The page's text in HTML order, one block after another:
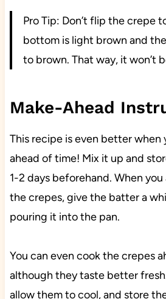
Pro Tip: Don’t flip the crepe
bottom is light brown and
to brown. That way, it won’t
Make-Ahead
This recipe is even better when
ahead of time! Mix it up and
1-2 days beforehand. When
the crepes, give the batter a
pouring it into the pan.
You can even cook the crepes
although they taste better
allow them to cool, and store